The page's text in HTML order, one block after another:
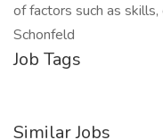
of factors such as
Schonfeld
Job Tags
Similar Jobs